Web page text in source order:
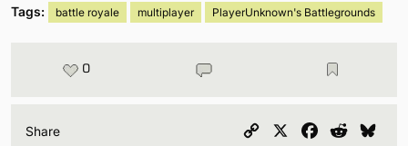
Tags: battle royale multiplayer PlayerUnknown's Battlegrounds
0
Share
Copy
Facebook
Reddit